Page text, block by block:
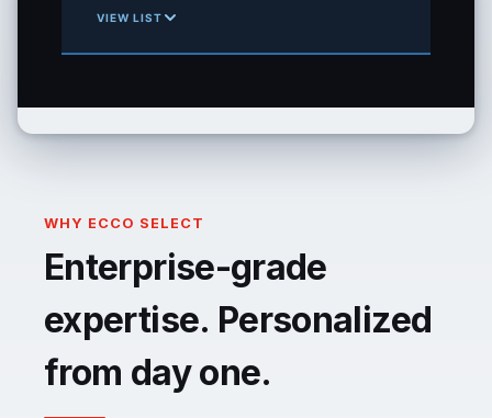
ISO 27001:2022
Capability Maturity Model Integration
CMMC Level 1/2
Self-Assessed 1, Lvl 2 in Process
VIEW LIST
CIO-SP3 Small Business
NITAAC GWAC — Health IT & Enterprise
WHY ECCO SELECT
Enterprise-grade
expertise. Personalized
from day one.